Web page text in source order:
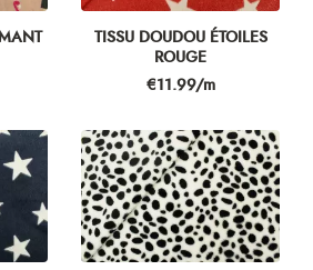
TISSU DOUDOU ÉTOILES
ROUGE
Price
€11.99/m